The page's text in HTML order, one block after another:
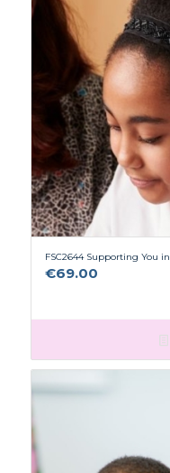
FSC2644 Supporting You
€69.00